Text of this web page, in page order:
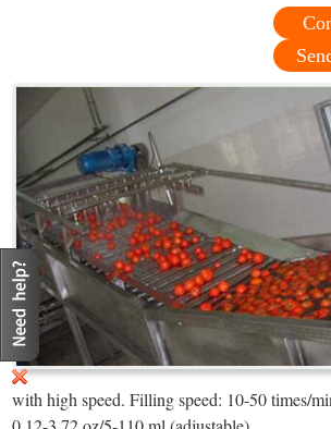
with high speed. Filling speed: 10-50 times/